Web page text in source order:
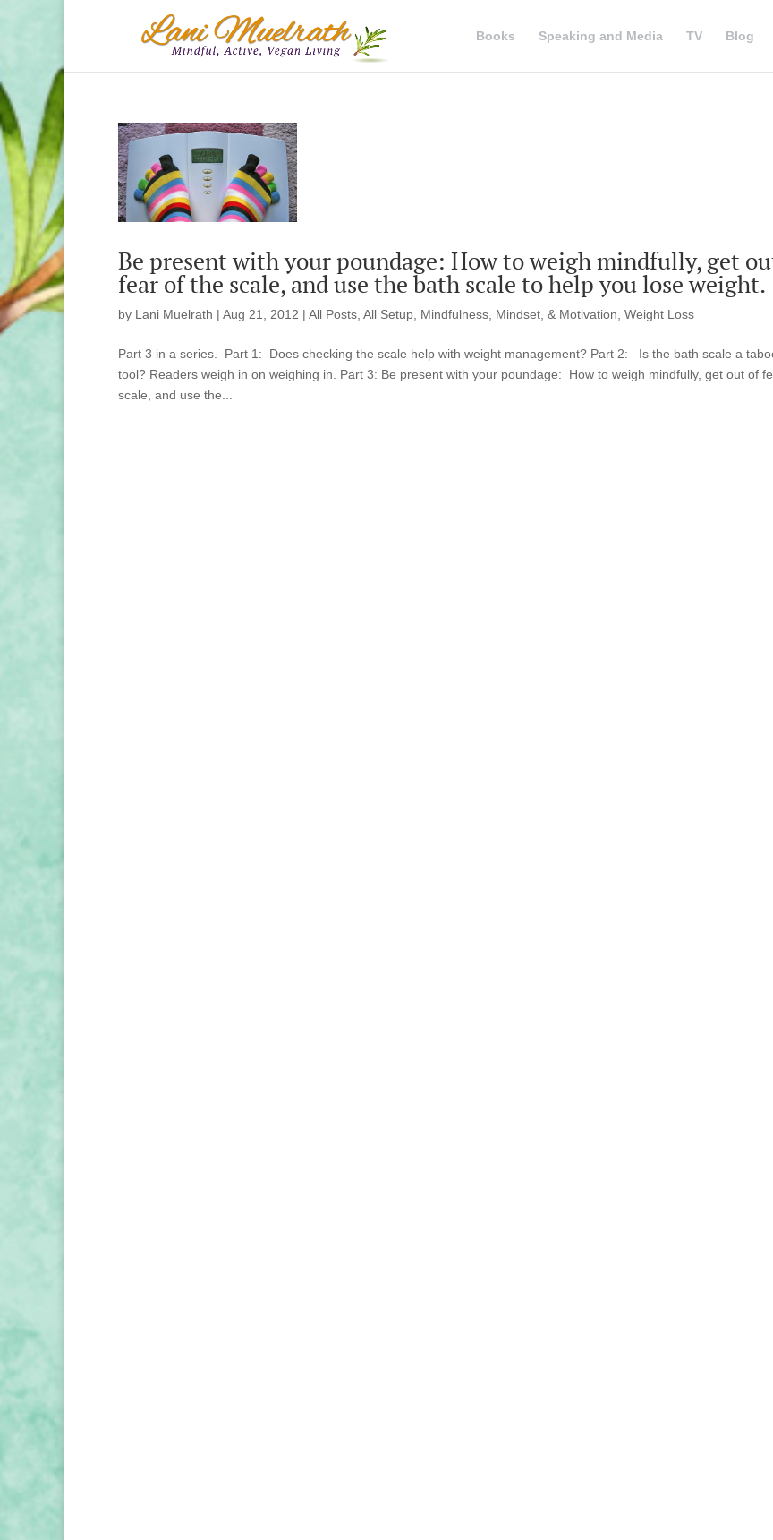
Books Speaking and Media TV Blog
Be present with your poundage: How to weigh mindfully, get
fear of the scale, and use the bath scale to help you lose weight.
by Lani Muelrath | Aug 21, 2012 | All Posts All Setup Mindfulness, Mindset, & Motivation Weight Loss
Part 3 in a series. Part 1: Does checking the scale help with weight management? Part 2: Is the bath scale a
tool? Readers weigh in on weighing in. Part 3: Be present with your poundage: How to weigh mindfully, get out of
scale, and use the...